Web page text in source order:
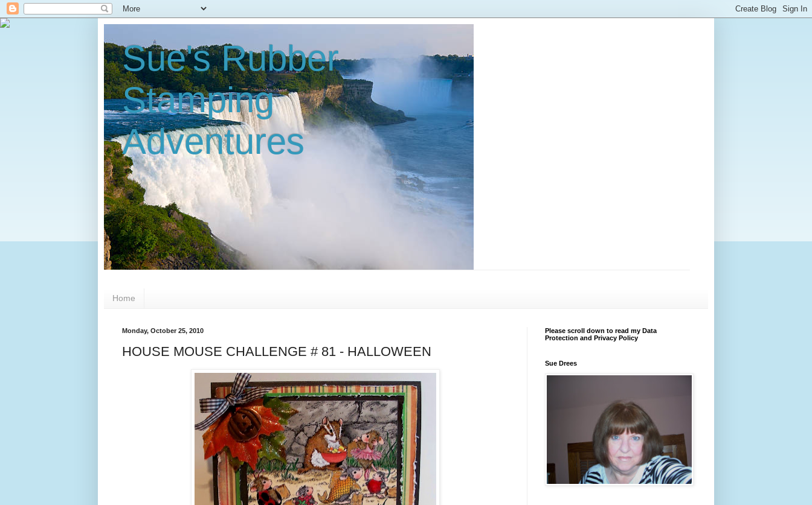
Sue's Rubber
Stamping
Adventures
Home
Monday, October 25, 2010
HOUSE MOUSE CHALLENGE # 81 - HALLOWEEN
Please scroll down to read my Data
Protection and Privacy Policy
Sue Drees